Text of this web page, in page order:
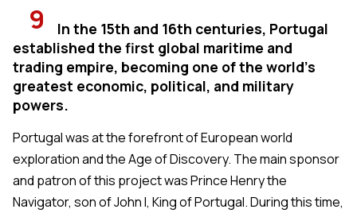
9
In the 15th and 16th centuries, Portugal
established the first global maritime and
trading empire, becoming one of the world's
greatest economic, political, and military
powers.
Portugal was at the forefront of European world
exploration and the Age of Discovery. The main sponsor
and patron of this project was Prince Henry the
Navigator, son of John I, King of Portugal. During this time,